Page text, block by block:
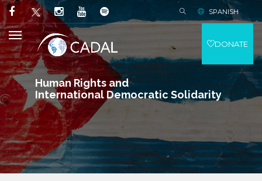
Human Rights and
International Democratic Solidarity
SPANISH
DONATE